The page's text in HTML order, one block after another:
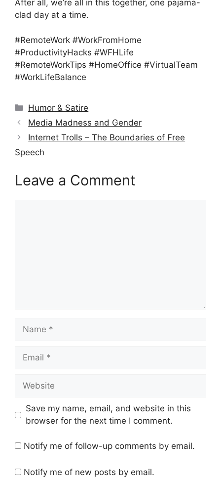
After all, we’re all in this together, one pajama-
clad day at a time.
#RemoteWork #WorkFromHome
#ProductivityHacks #WFHLife
#RemoteWorkTips #HomeOffice #VirtualTeam
#WorkLifeBalance
Categories
Humor & Satire
Media Madness and Gender
Internet Trolls – The Boundaries of Free
Speech
Leave a Comment
Name
Email
Website
Save my name, email, and website in this
browser for the next time I comment.
Notify me of follow-up comments by email.
Notify me of new posts by email.